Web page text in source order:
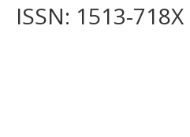
ISSN: 1513-718X